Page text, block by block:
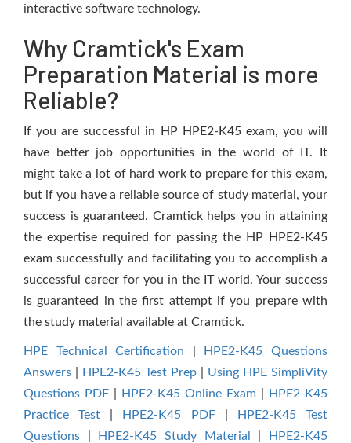
interactive software technology.
Why Cramtick's Exam
Preparation Material is more
Reliable?
If you are successful in HP HPE2-K45 exam, you will
have better job opportunities in the world of IT. It
might take a lot of hard work to prepare for this exam,
but if you have a reliable source of study material, your
success is guaranteed. Cramtick helps you in attaining
the expertise required for passing the HP HPE2-K45
exam successfully and facilitating you to accomplish a
successful career for you in the IT world. Your success
is guaranteed in the first attempt if you prepare with
the study material available at Cramtick.
HPE Technical Certification
HPE2-K45 Questions
Answers
HPE2-K45 Test Prep
Using HPE SimpliVity
Questions PDF
HPE2-K45 Online Exam
HPE2-K45
Practice Test
HPE2-K45 PDF|
HPE2-K45 Test
Questions
HPE2-K45 Study Material
HPE2-K45